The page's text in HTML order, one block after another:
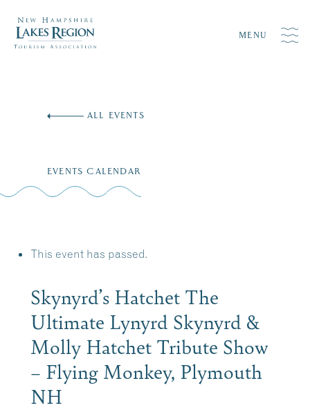
MENU
ALL EVENTS
EVENTS CALENDAR
This event has passed.
Skynyrd’s Hatchet The
Ultimate Lynyrd Skynyrd &
Molly Hatchet Tribute Show
– Flying Monkey, Plymouth
NH